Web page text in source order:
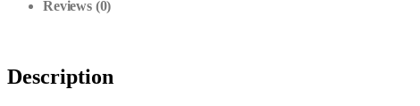
Reviews (0)
Description